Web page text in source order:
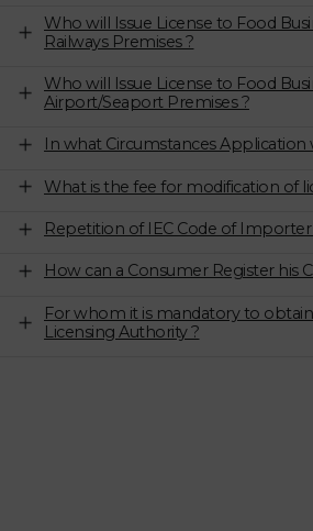
Who will Issue License to Food
Railways Premises ?
Who will Issue License to Food
Airport/Seaport Premises ?
In what Circumstances Application
What is the fee for modification of
Repetition of IEC Code of Importer
How can a Consumer Register his
For whom it is mandatory to
Licensing Authority ?